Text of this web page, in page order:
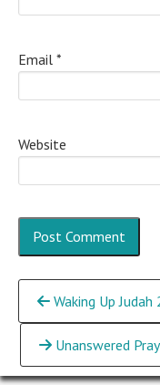
Email *
Website
Continue
Reading
Waking Up
Unanswered